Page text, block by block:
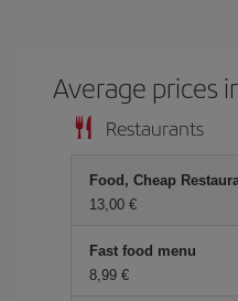
Average prices
Restaurants
Food, Cheap
13,00 €
Fast food menu
8,99 €